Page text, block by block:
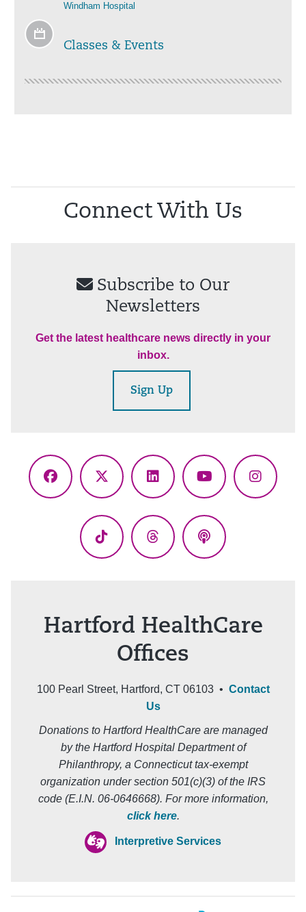
Windham Hospital
Classes & Events
Connect With Us
Subscribe to Our
Newsletters
Get the latest healthcare news directly in your
inbox.
Sign Up
Facebook
X
LinkedInYouTube
TikTok ThreadsPodcasts
Hartford HealthCare
Offices
100 Pearl Street, Hartford, CT 06103 • Contact
Us
Donations to Hartford HealthCare are managed
by the Hartford Hospital Department of
Philanthropy, a Connecticut tax-exempt
organization under section 501(c)(3) of the IRS
code (E.I.N. 06-0646668). For more information,
click here.
Interpretive Services